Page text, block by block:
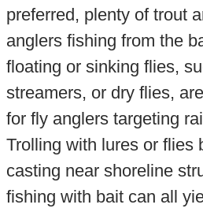
preferred, plenty of trout
anglers fishing from the
floating or sinking flies,
streamers, or dry flies,
for fly anglers targeting
Trolling with lures or flies
casting near shoreline
fishing with bait can all